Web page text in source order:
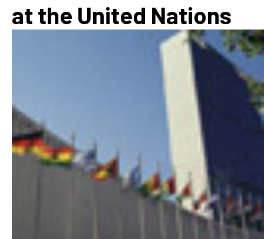
at the United Nations